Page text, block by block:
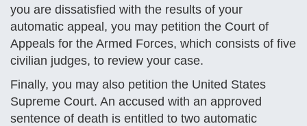
you are dissatisfied with the results of your
automatic appeal, you may petition the Court of
Appeals for the Armed Forces, which consists of five
civilian judges, to review your case.
Finally, you may also petition the United States
Supreme Court. An accused with an approved
sentence of death is entitled to two automatic